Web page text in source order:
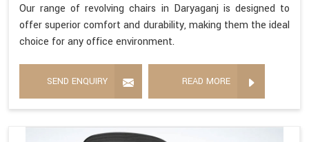
Our range of revolving chairs in Daryaganj is designed to
offer superior comfort and durability, making them the ideal
choice for any office environment.
SEND ENQUIRY READ MORE